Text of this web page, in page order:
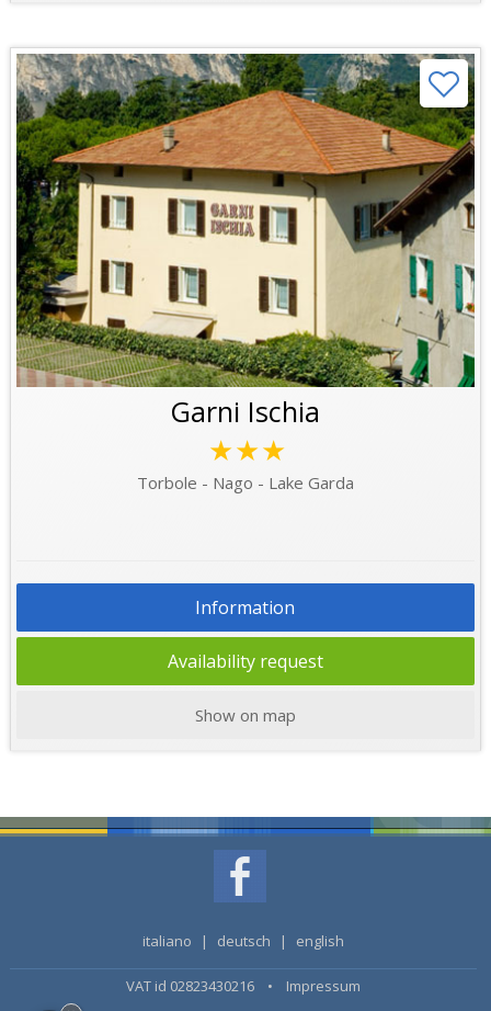
Garni Ischia
★★★
Torbole - Nago - Lake Garda
Information
Availability request
Show on map
italiano | deutsch | english
VAT id 02823430216 • Impressum